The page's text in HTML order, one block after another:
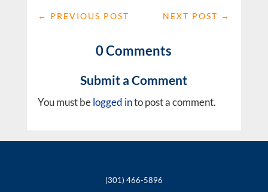
← PREVIOUS POST NEXT POST →
0 Comments
Submit a Comment
You must belogged into post a comment.
(301) 466-5896